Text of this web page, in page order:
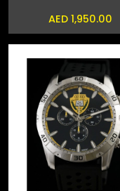
AED 1,950.00